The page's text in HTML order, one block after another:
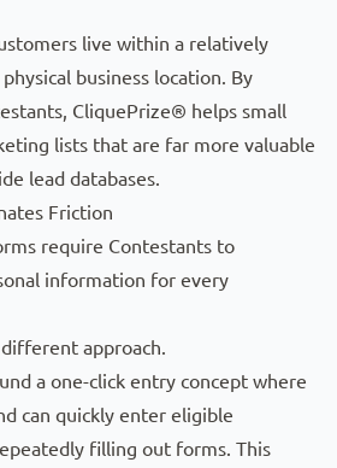
live within a relatively
business location. By
CliquePrize® helps small
lists that are far more valuable
lead databases.
Friction
require Contestants to
information for every
approach.
a one-click entry concept where
can quickly enter eligible
filling out forms. This